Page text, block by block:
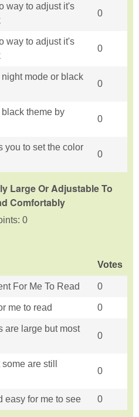
way to adjust it's
0
way to adjust it's
0
mode or black
0
theme by
0
you to set the color
0
Large Or Adjustable To
Comfortably
0
Votes
For Me To Read 0
me to read 0
are large but most
0
are still
0
easy for me to see 0